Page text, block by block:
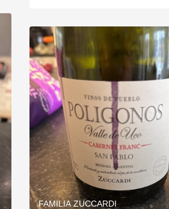
FAMILIA ZUCCARDI